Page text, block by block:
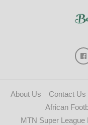
About Us Contact Us
African
MTN Super League